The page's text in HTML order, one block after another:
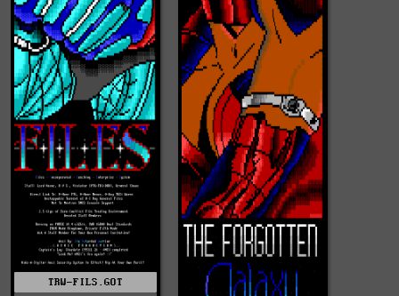
TRW-FILS.GOT